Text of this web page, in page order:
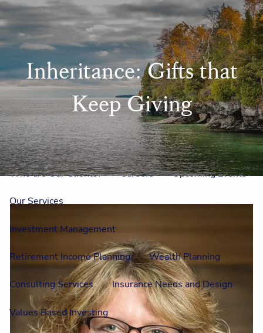
Skip to main content
Home
Meet Us
Our Team One On One With Us Outside Council
Annual Events Who is Laura Mae? Why The Lion?
Who are Our Clients? Careers Upcoming Events
Our Services
Investment Management
Retirement Income Planning Wealth Planning
Consulting Services Insurance Needs and Design
Values Based Investing
Inheritance: Gifts that
Keep Giving